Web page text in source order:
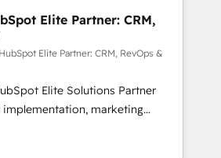
and developing their
with HubSpot through
and seamless integration of
your digital ecosystem. Would
deploying your inbound
We'll provide support tailored
objectives. With 125+
part of the most certified
Elite Partner: CRM,
Elite Partner: CRM, RevOps &
Elite Solutions Partner
marketing
RevOps consulting, data
lifecycle automation,